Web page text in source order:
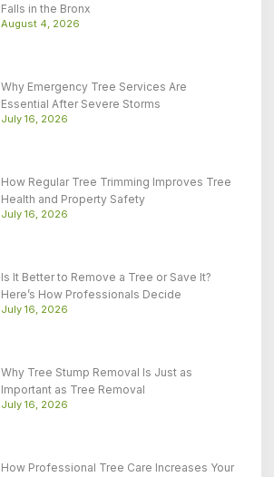
Falls in the Bronx
August 4, 2026
Why Emergency Tree Services Are
Essential After Severe Storms
July 16, 2026
How Regular Tree Trimming Improves Tree
Health and Property Safety
July 16, 2026
Is It Better to Remove a Tree or Save It?
Here’s How Professionals Decide
July 16, 2026
Why Tree Stump Removal Is Just as
Important as Tree Removal
July 16, 2026
How Professional Tree Care Increases Your